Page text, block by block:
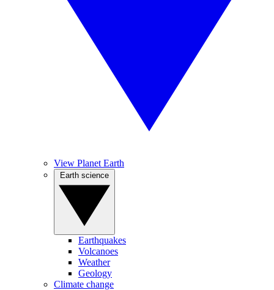
View Planet Earth
Earthquakes
Volcanoes
Weather
Geology
Climate change